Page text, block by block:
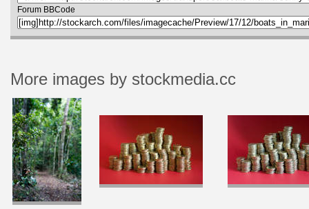
Forum BBCode
More images by stockmedia.cc